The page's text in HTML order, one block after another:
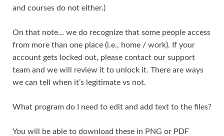
and courses do not either.)
On that note… we do recognize that some people access
from more than one place (i.e., home / work). If your
account gets locked out, please contact our support
team and we will review it to unlock it. There are ways
we can tell when it’s legitimate vs not.
What program do I need to edit and add text to the files?
You will be able to download these in PNG or PDF